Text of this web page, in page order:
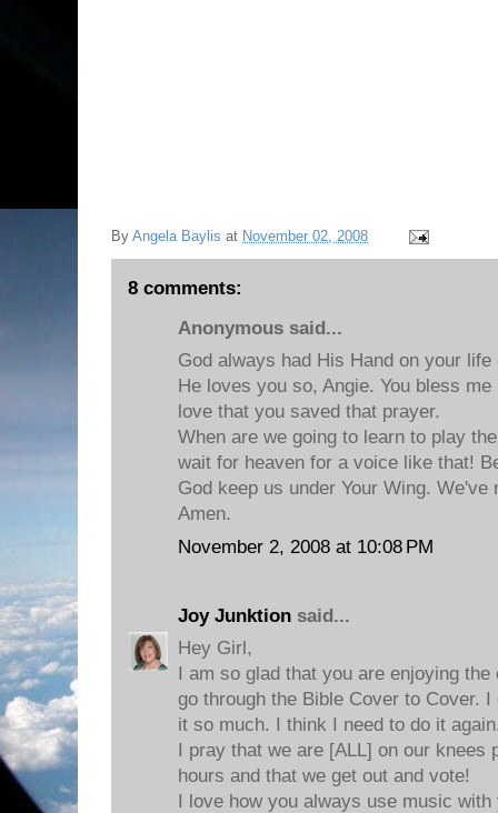
By Angela Baylis at November 02, 2008
8 comments:
Anonymous said...
God always had His Hand on your
He loves you so, Angie. You bless
love that you saved that prayer.
When are we going to learn to play
wait for heaven for a voice like that!
God keep us under Your Wing. We've
Amen.
November 2, 2008 at 10:08 PM
Joy Junktion said...
Hey Girl,
I am so glad that you are enjoying
go through the Bible Cover to Cover.
it so much. I think I need to do it
I pray that we are [ALL] on our knees
hours and that we get out and vote!
I love how you always use music with